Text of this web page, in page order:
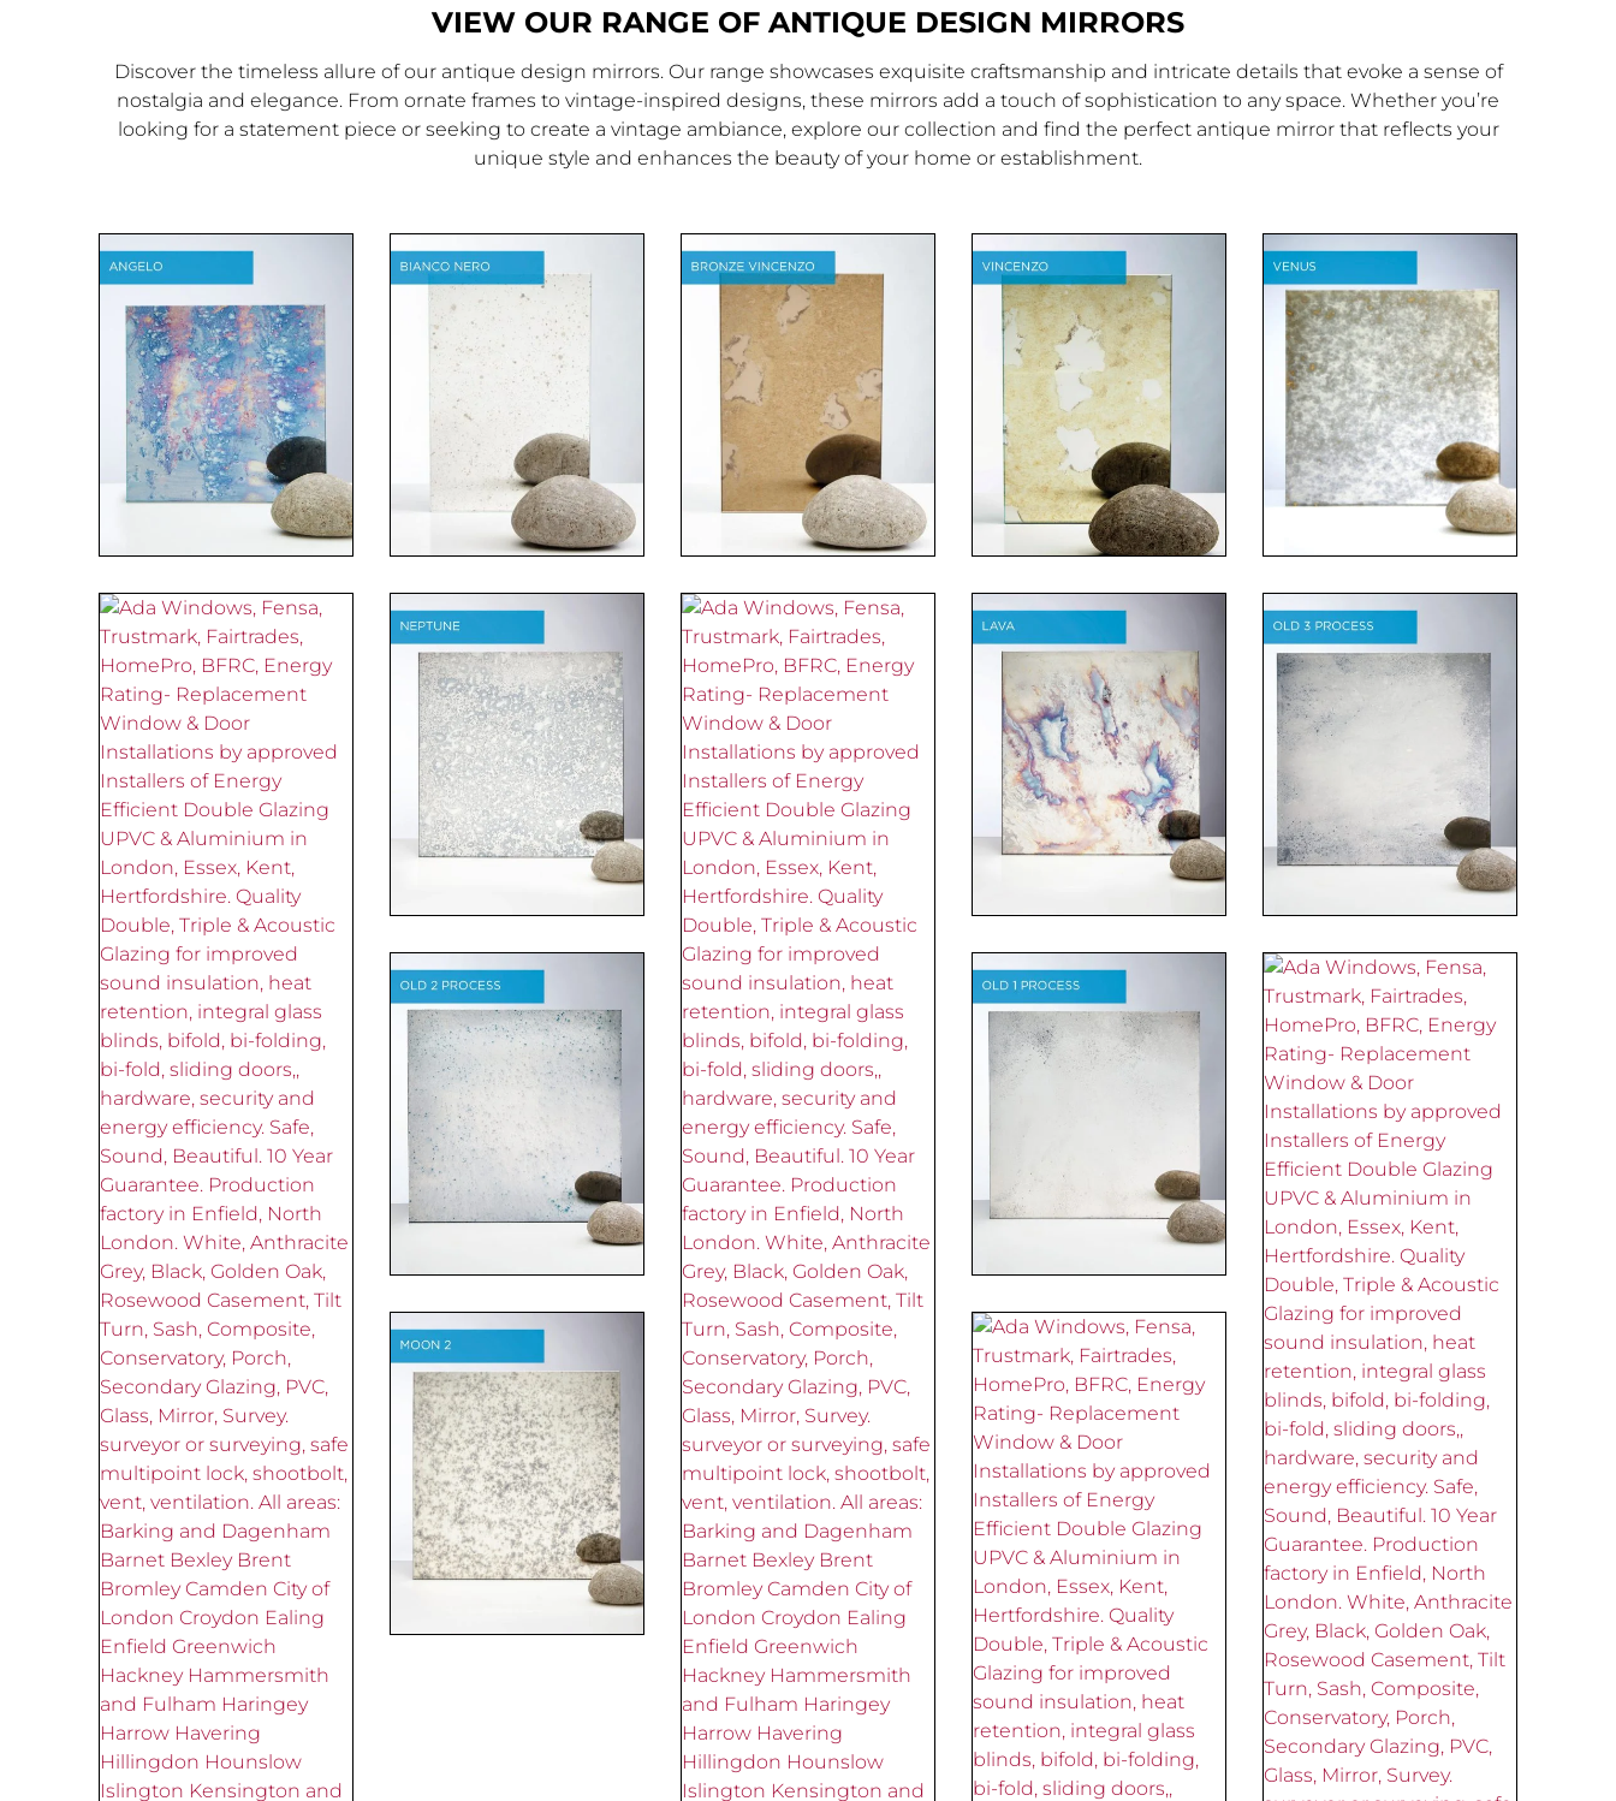
VIEW OUR RANGE OF ANTIQUE DESIGN MIRRORS
Discover the timeless allure of our antique design mirrors. Our range showcases exquisite craftsmanship and intricate details that evoke a sense of
nostalgia and elegance. From ornate frames to vintage-inspired designs, these mirrors add a touch of sophistication to any space. Whether you’re
looking for a statement piece or seeking to create a vintage ambiance, explore our collection and find the perfect antique mirror that reflects your
unique style and enhances the beauty of your home or establishment.